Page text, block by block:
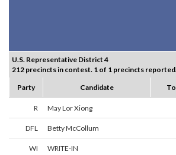
U.S. Representative District 4
212 precincts in contest. 1 of 1 precincts
Party
Candidate
R May Lor Xiong
DFL Betty McCollum
WI WRITE-IN